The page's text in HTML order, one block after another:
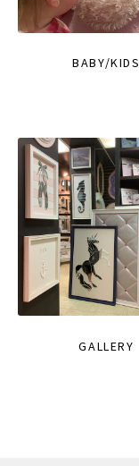
BABY/KIDS
GALLERY